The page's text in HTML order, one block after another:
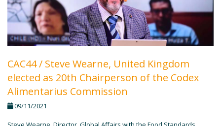
CAC44 / Steve Wearne, United Kingdom
elected as 20th Chairperson of the Codex
Alimentarius Commission
09/11/2021